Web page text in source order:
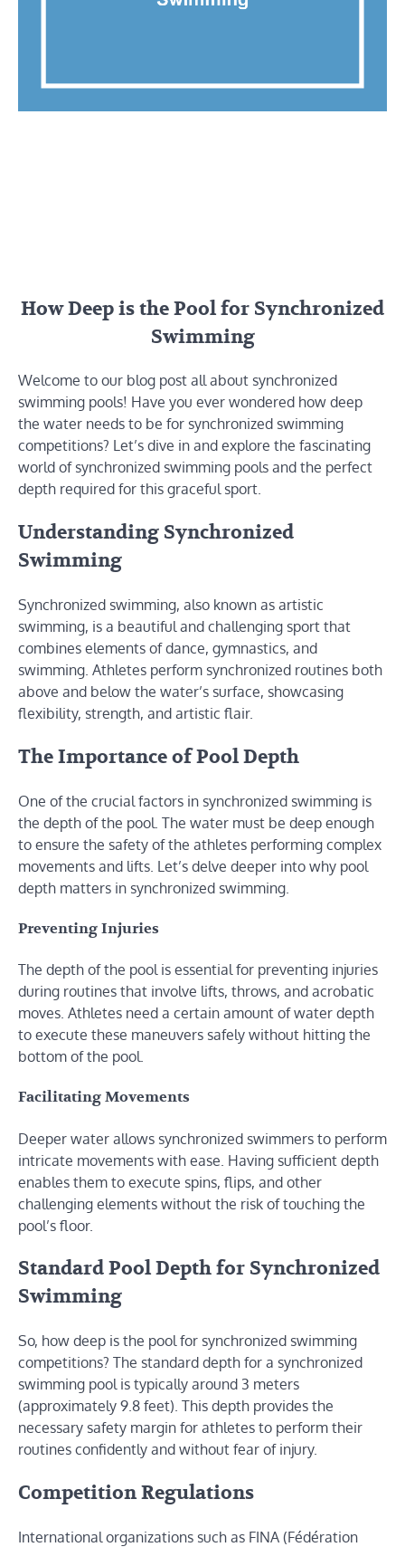
How Deep is the Pool for Synchronized
Swimming
Welcome to our blog post all about synchronized
swimming pools! Have you ever wondered how deep
the water needs to be for synchronized swimming
competitions? Let’s dive in and explore the fascinating
world of synchronized swimming pools and the perfect
depth required for this graceful sport.
Understanding Synchronized
Swimming
Synchronized swimming, also known as artistic
swimming, is a beautiful and challenging sport that
combines elements of dance, gymnastics, and
swimming. Athletes perform synchronized routines both
above and below the water’s surface, showcasing
flexibility, strength, and artistic flair.
The Importance of Pool Depth
One of the crucial factors in synchronized swimming is
the depth of the pool. The water must be deep enough
to ensure the safety of the athletes performing complex
movements and lifts. Let’s delve deeper into why pool
depth matters in synchronized swimming.
Preventing Injuries
The depth of the pool is essential for preventing injuries
during routines that involve lifts, throws, and acrobatic
moves. Athletes need a certain amount of water depth
to execute these maneuvers safely without hitting the
bottom of the pool.
Facilitating Movements
Deeper water allows synchronized swimmers to perform
intricate movements with ease. Having sufficient depth
enables them to execute spins, flips, and other
challenging elements without the risk of touching the
pool’s floor.
Standard Pool Depth for Synchronized
Swimming
So, how deep is the pool for synchronized swimming
competitions? The standard depth for a synchronized
swimming pool is typically around 3 meters
(approximately 9.8 feet). This depth provides the
necessary safety margin for athletes to perform their
routines confidently and without fear of injury.
Competition Regulations
International organizations such as FINA (Fédération